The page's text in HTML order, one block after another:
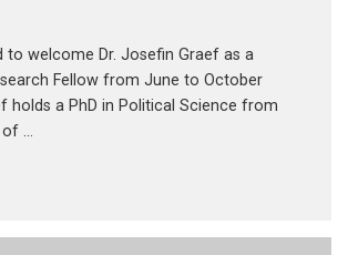
to welcome Dr. Josefin Graef as a
Fellow from June to October
holds a PhD in Political Science from
of …